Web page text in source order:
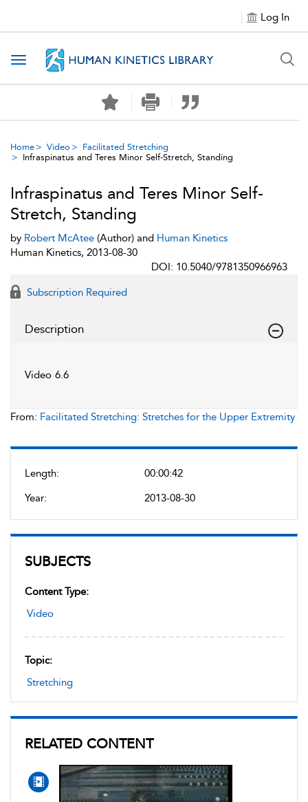
Log In
Toggle navigation
Home Video
Facilitated Stretching
Infraspinatus and Teres Minor Self-Stretch, Standing
Length:
00:00:42
Year:
2013-08-30
SUBJECTS
Content Type:
Video
Topic:
Stretching
RELATED CONTENT
Infraspinatus and Teres Minor Self-
Stretch, Standing
by Robert McAtee (Author) and Human Kinetics
Human Kinetics, 2013-08-30
DOI: 10.5040/9781350966963
Subscription Required
Description
Video 6.6
From: Facilitated Stretching: Stretches for the Upper Extremity